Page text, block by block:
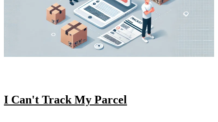
I Can't Track My Parcel